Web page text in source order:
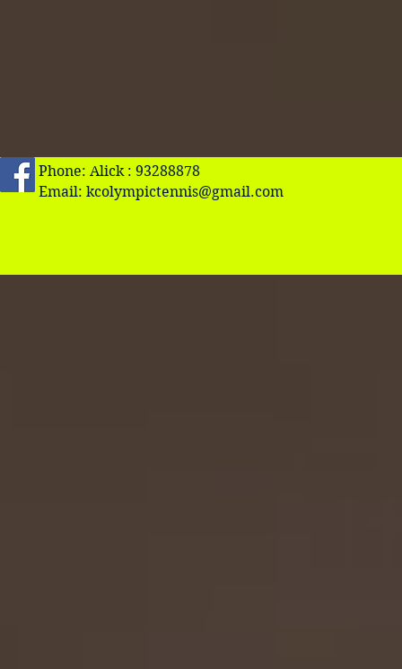
Phone: Alick : 93288878
Email: kcolympictennis@gmail.com